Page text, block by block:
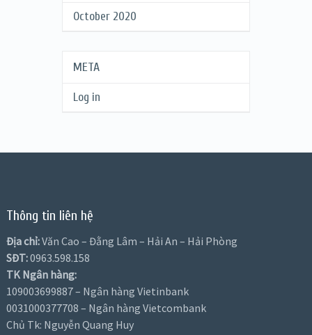
October 2020
META
Log in
Thông tin liên hệ
Địa chỉ:Văn Cao – Đằng Lâm – Hải An – Hải Phòng
SĐT:0963.598.158
TK Ngân hàng:
109003699887 – Ngân hàng Vietinbank
0031000377708 – Ngân hàng Vietcombank
Chủ Tk: Nguyễn Quang Huy